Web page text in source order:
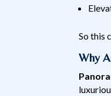
So this
Why